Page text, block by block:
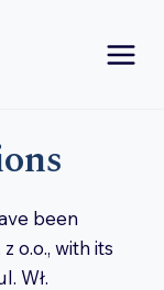
been
o.o., with its
Wł.